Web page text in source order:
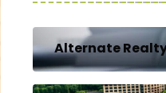
Alternate